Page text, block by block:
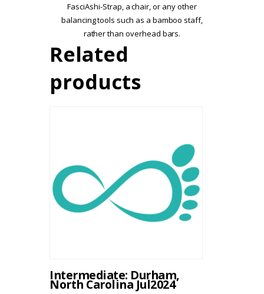
FasciAshi-Strap, a chair, or any other
balancing tools such as a bamboo staff,
rather than overhead bars.
Related
products
Intermediate: Durham,
North Carolina Jul2024